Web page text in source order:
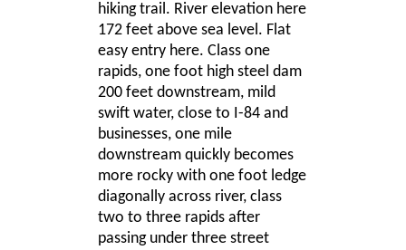
hiking trail. River elevation here
172 feet above sea level. Flat
easy entry here. Class one
rapids, one foot high steel dam
200 feet downstream, mild
swift water, close to I-84 and
businesses, one mile
downstream quickly becomes
more rocky with one foot ledge
diagonally across river, class
two to three rapids after
passing under three street